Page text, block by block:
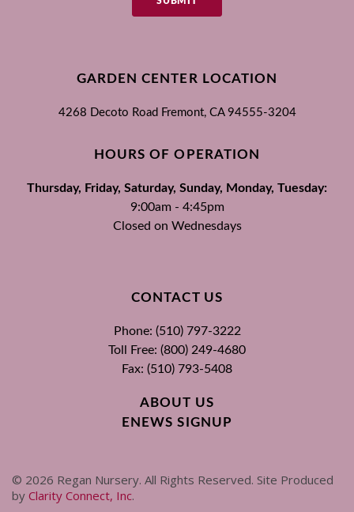
GARDEN CENTER LOCATION
4268 Decoto Road Fremont, CA 94555-3204
HOURS OF OPERATION
Thursday, Friday, Saturday, Sunday, Monday, Tuesday:
9:00am - 4:45pm
Closed on Wednesdays
CONTACT US
Phone: (510) 797-3222
Toll Free: (800) 249-4680
Fax: (510) 793-5408
ABOUT US
ENEWS SIGNUP
© 2026 Regan Nursery. All Rights Reserved. Site Produced
by Clarity Connect, Inc.